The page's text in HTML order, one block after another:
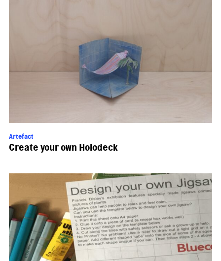
Artefact
Create your own Holodeck